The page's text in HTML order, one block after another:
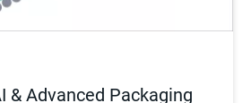
& Advanced Packaging